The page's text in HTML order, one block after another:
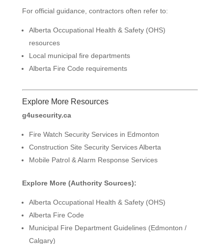
For official guidance, contractors often refer to:
Alberta Occupational Health & Safety (OHS)
resources
Local municipal fire departments
Alberta Fire Code requirements
Explore More Resources
g4usecurity.ca
Fire Watch Security Services in Edmonton
Construction Site Security Services Alberta
Mobile Patrol & Alarm Response Services
Explore More (Authority Sources):
Alberta Occupational Health & Safety (OHS)
Alberta Fire Code
Municipal Fire Department Guidelines (Edmonton /
Calgary)